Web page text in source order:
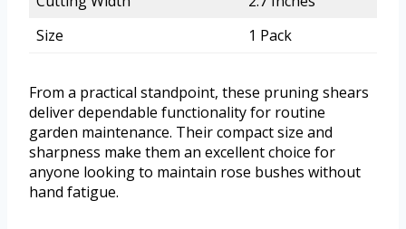
Size
1 Pack
From a practical standpoint, these pruning shears
deliver dependable functionality for routine
garden maintenance. Their compact size and
sharpness make them an excellent choice for
anyone looking to maintain rose bushes without
hand fatigue.